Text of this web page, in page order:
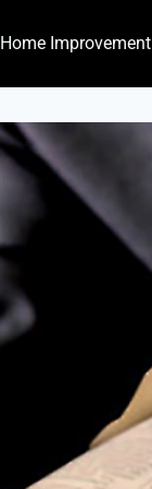
Home Improvement